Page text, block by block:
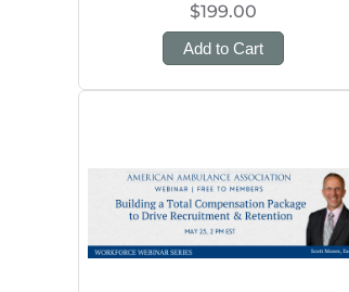
$199.00
Add to Cart